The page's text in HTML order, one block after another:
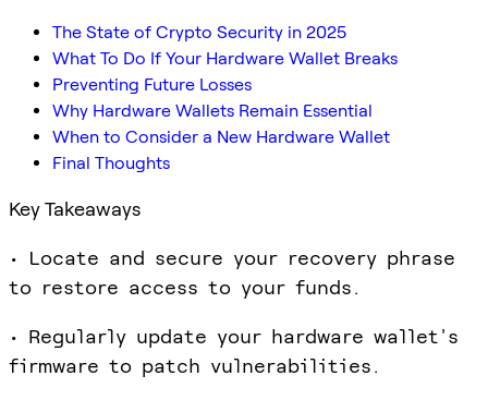
The State of Crypto Security in 2025
What To Do If Your Hardware Wallet Breaks
Preventing Future Losses
Why Hardware Wallets Remain Essential
When to Consider a New Hardware Wallet
Final Thoughts
Key Takeaways
• Locate and secure your recovery phrase
to restore access to your funds.
• Regularly update your hardware wallet's
firmware to patch vulnerabilities.